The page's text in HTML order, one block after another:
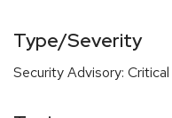
Type/Severity
Security Advisory: Critical